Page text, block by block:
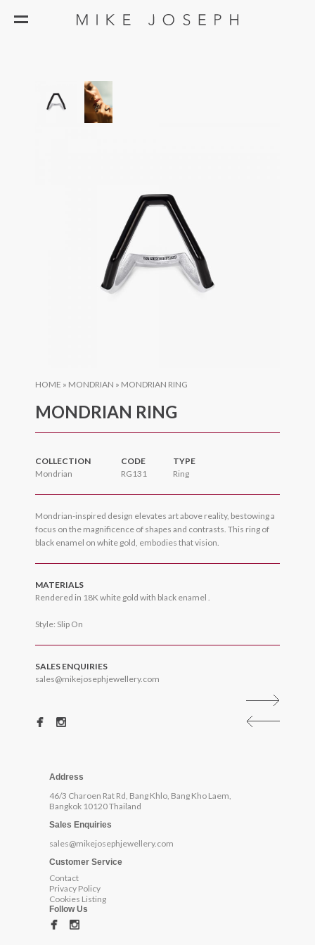
HOME » MONDRIAN » MONDRIAN RING
MONDRIAN RING
COLLECTION
Mondrian
CODE
RG131
TYPE
Ring
Mondrian-inspired design elevates art above reality, bestowing a
focus on the magnificence of shapes and contrasts. This ring of
black enamel on white gold, embodies that vision.
MATERIALS
Rendered in 18K white gold with black enamel .
Style: Slip On
SALES ENQUIRIES
sales@mikejosephjewellery.com
Address
46/3 Charoen Rat Rd, Bang Khlo, Bang Kho Laem,
Bangkok 10120 Thailand
Sales Enquiries
sales@mikejosephjewellery.com
Customer Service
Contact
Privacy Policy
Cookies Listing
Follow Us